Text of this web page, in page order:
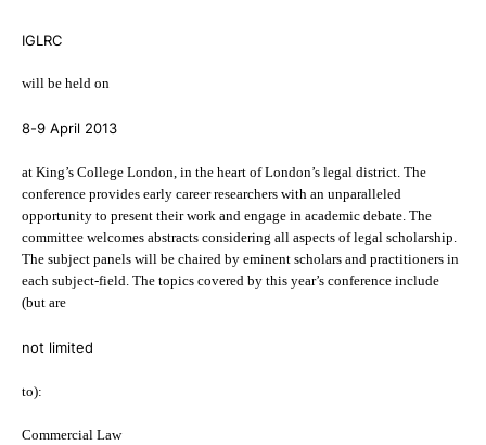
IGLRC
will be held on
8-9 April 2013
at King’s College London, in the heart of London’s legal district. The
conference provides early career researchers with an unparalleled
opportunity to present their work and engage in academic debate. The
committee welcomes abstracts considering all aspects of legal scholarship.
The subject panels will be chaired by eminent scholars and practitioners in
each subject-field. The topics covered by this year’s conference include
(but are
not limited
to):
Commercial Law